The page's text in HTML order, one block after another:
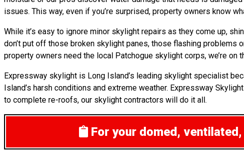
issues. This way, even if you’re surprised, property owners know
While it’s easy to ignore minor skylight repairs as they come up,
don’t put off those broken skylight panes, those flashing
property owners need the local Patchogue skylight corps, we’re on
Expressway skylight is Long Island’s leading skylight specialist
Island’s harsh conditions and extreme weather. Expressway
to complete re-roofs, our skylight contractors will do it all.
For your domed,